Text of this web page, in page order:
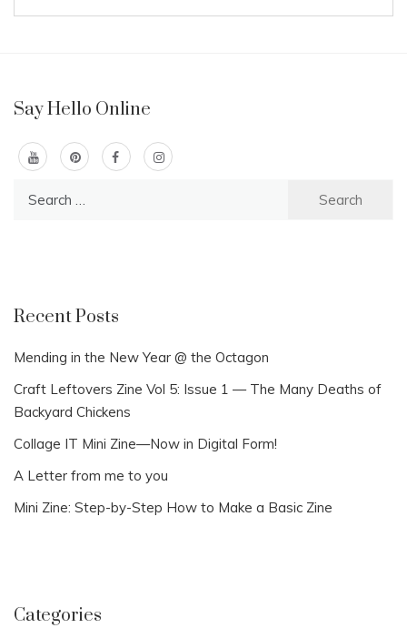
Say Hello Online
Recent Posts
Mending in the New Year @ the Octagon
Craft Leftovers Zine Vol 5: Issue 1 — The Many Deaths of
Backyard Chickens
Collage IT Mini Zine—Now in Digital Form!
A Letter from me to you
Mini Zine: Step-by-Step How to Make a Basic Zine
Categories